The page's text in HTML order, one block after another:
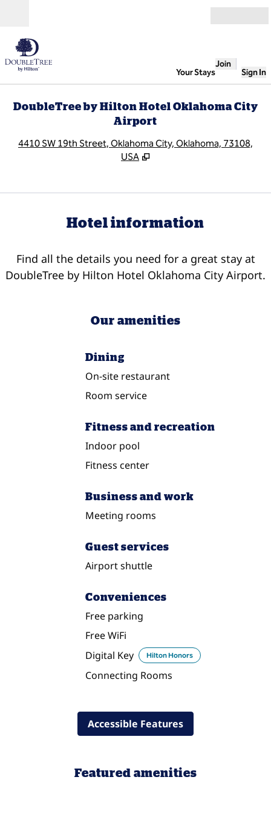
Your Stays
Join
Sign In
DoubleTree by Hilton Hotel Oklahoma City
Airport
4410 SW 19th Street, Oklahoma City, Oklahoma, 73108,
USA
Hotel information
Find all the details you need for a great stay at
DoubleTree by Hilton Hotel Oklahoma City Airport.
Our amenities
Dining
On-site restaurant
Room service
Fitness and recreation
Indoor pool
Fitness center
Business and work
Meeting rooms
Guest services
Airport shuttle
Conveniences
Free parking
Free WiFi
Digital Key
Hilton Honors
Connecting Rooms
Accessible Features
Featured amenities
FITNESS CENTER